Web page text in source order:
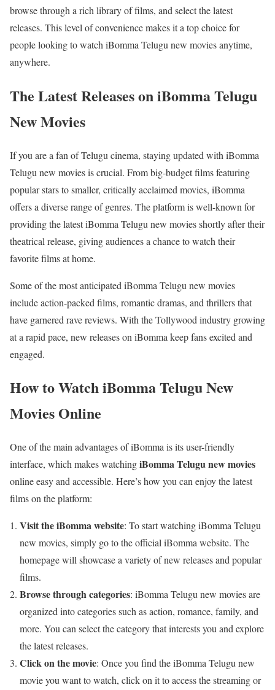
browse through a rich library of films, and select the latest
releases. This level of convenience makes it a top choice for
people looking to watch iBomma Telugu new movies anytime,
anywhere.
The Latest Releases on iBomma Telugu
New Movies
If you are a fan of Telugu cinema, staying updated with iBomma
Telugu new movies is crucial. From big-budget films featuring
popular stars to smaller, critically acclaimed movies, iBomma
offers a diverse range of genres. The platform is well-known for
providing the latest iBomma Telugu new movies shortly after their
theatrical release, giving audiences a chance to watch their
favorite films at home.
Some of the most anticipated iBomma Telugu new movies
include action-packed films, romantic dramas, and thrillers that
have garnered rave reviews. With the Tollywood industry growing
at a rapid pace, new releases on iBomma keep fans excited and
engaged.
How to Watch iBomma Telugu New
Movies Online
One of the main advantages of iBomma is its user-friendly
interface, which makes watchingiBomma Telugu new movies
online easy and accessible. Here’s how you can enjoy the latest
films on the platform:
Visit the iBomma website: To start watching iBomma Telugu
new movies, simply go to the official iBomma website. The
homepage will showcase a variety of new releases and popular
films.
Browse through categories: iBomma Telugu new movies are
organized into categories such as action, romance, family, and
more. You can select the category that interests you and explore
the latest releases.
Click on the movie: Once you find the iBomma Telugu new
movie you want to watch, click on it to access the streaming or